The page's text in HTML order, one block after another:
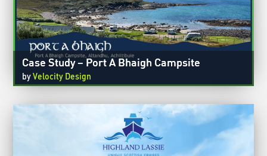
Case Study – Port A Bhaigh Campsite
byVelocity Design